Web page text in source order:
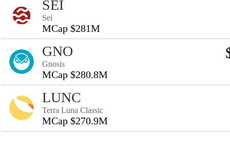
SEI
Sei
MCap $281M
GNO
Gnosis
MCap $280.8M
LUNC
Terra Luna Classic
MCap $270.9M